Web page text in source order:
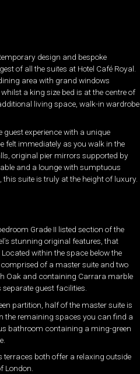
design and bespoke
of all the suites at Hotel Café Royal.
area with grand windows
whilst a king size bed is at the centre of
living space, walk-in wardrobe
experience with a unique
felt immediately as you walk in the
original pier mirrors supported by
and a lounge with sumptuous
suite is truly at the height of luxury.
Grade II listed section of the
stunning original features, that
within the space below the
of a master suite and two
Oak and containing Carrara marble
guest facilities.
partition, half of the master suite is
the remaining spaces you can find a
bathroom containing a ming-green
both offer a relaxing outside
London.